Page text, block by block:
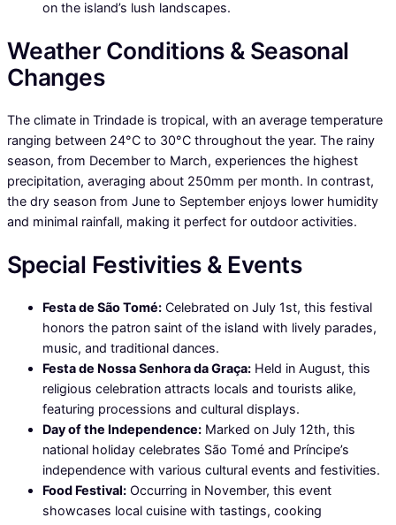
on the island’s lush landscapes.
Weather Conditions & Seasonal
Changes
The climate in Trindade is tropical, with an average temperature
ranging between 24°C to 30°C throughout the year. The rainy
season, from December to March, experiences the highest
precipitation, averaging about 250mm per month. In contrast,
the dry season from June to September enjoys lower humidity
and minimal rainfall, making it perfect for outdoor activities.
Special Festivities & Events
Festa de São Tomé: Celebrated on July 1st, this festival
honors the patron saint of the island with lively parades,
music, and traditional dances.
Festa de Nossa Senhora da Graça: Held in August, this
religious celebration attracts locals and tourists alike,
featuring processions and cultural displays.
Day of the Independence: Marked on July 12th, this
national holiday celebrates São Tomé and Príncipe’s
independence with various cultural events and festivities.
Food Festival: Occurring in November, this event
showcases local cuisine with tastings, cooking